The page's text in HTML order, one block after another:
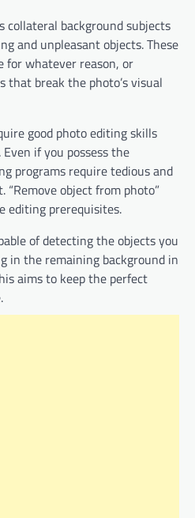
collateral background subjects
and unpleasant objects. These
for whatever reason, or
that break the photo’s visual
good photo editing skills
if you possess the
programs require tedious and
object from photo”
editing prerequisites.
of detecting the objects you
in the remaining background in
aims to keep the perfect